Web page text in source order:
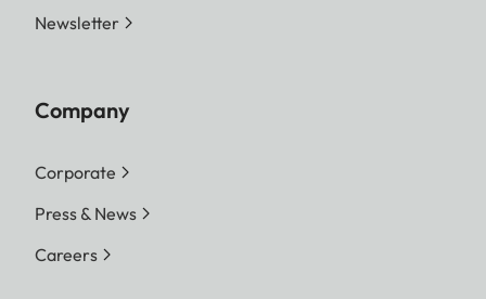
Newsletter
Company
Corporate
Press & News
Careers